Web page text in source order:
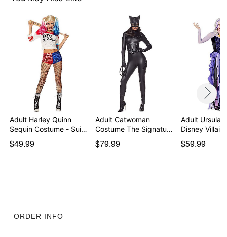
Adult Harley Quinn
Sequin Costume - Sui…
$49.99
Adult Catwoman
Costume The Signature
Co…
$79.99
Adult Ursula
Disney Villains
$59.99
ORDER INFO